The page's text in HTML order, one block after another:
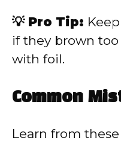
💡 Pro Tip:
if they brown
with foil.
Common
Learn from